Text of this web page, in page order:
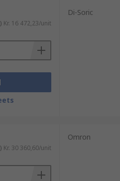
Kr. 16 472,23/unit
Di-Soric
Kr. 30 360,60/unit
Omron